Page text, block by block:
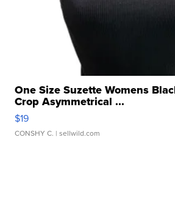
One Size Suzette Womens
Crop Asymmetrical ...
$19
CONSHY C. | sellwild.com